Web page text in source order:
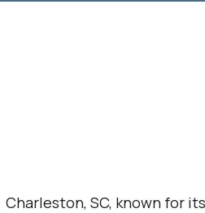
Charleston, SC, known for